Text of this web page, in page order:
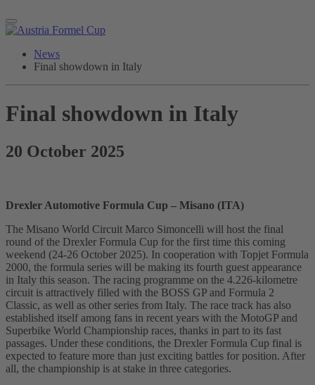
News
Final showdown in Italy
Final showdown in Italy
20 October 2025
Drexler Automotive Formula Cup – Misano (ITA)
The Misano World Circuit Marco Simoncelli will host the final
round of the Drexler Formula Cup for the first time this coming
weekend (24-26 October 2025). In cooperation with Topjet Formula
2000, the formula series will be making its fourth guest appearance
in Italy this season. The racing programme on the 4.226-kilometre
circuit is attractively filled with the BOSS GP and Formula 2
Classic, as well as other series from Italy. The race track has also
established itself among fans in recent years with the MotoGP and
Superbike World Championship races, thanks in part to its fast
passages. Under these conditions, the Drexler Formula Cup final is
expected to feature more than just exciting battles for position. After
all, the championship is at stake in three categories.